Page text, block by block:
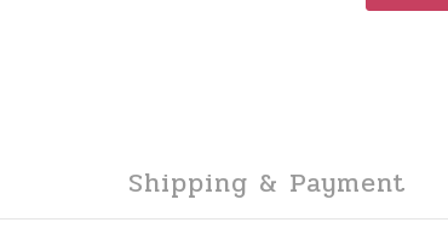
Shipping & Payment